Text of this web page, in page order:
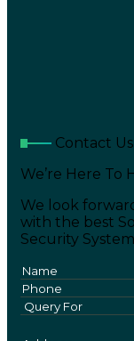
Contact Us
We’re Here To
We look
with the best
Security